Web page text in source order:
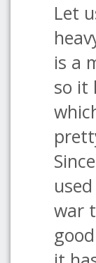
Let
is a
so it
war